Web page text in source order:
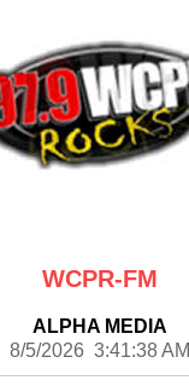
WCPR-FM
ALPHA MEDIA
8/5/2026 3:41:38 AM